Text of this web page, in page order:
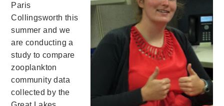
Paris
Collingsworth this
summer and we
are conducting a
study to compare
zooplankton
community data
collected by the